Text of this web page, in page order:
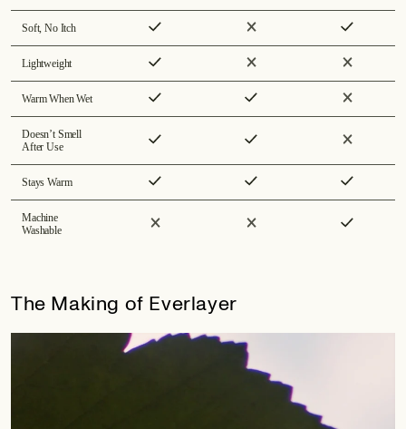
Soft, No Itch
Lightweight
Warm When Wet
Doesn’t Smell
After Use
Stays Warm
Machine
Washable
The Making of Everlayer